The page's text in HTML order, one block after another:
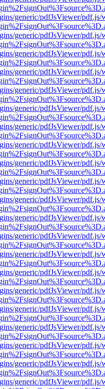
generic/pdfJsViewer/pdf.js/
generic/pdfJsViewer/pdf.js/
generic/pdfJsViewer/pdf.js/
generic/pdfJsViewer/pdf.js/
generic/pdfJsViewer/pdf.js/
generic/pdfJsViewer/pdf.js/
generic/pdfJsViewer/pdf.js/
generic/pdfJsViewer/pdf.js/
generic/pdfJsViewer/pdf.js/
generic/pdfJsViewer/pdf.js/
generic/pdfJsViewer/pdf.js/
generic/pdfJsViewer/pdf.js/
generic/pdfJsViewer/pdf.js/
generic/pdfJsViewer/pdf.js/
generic/pdfJsViewer/pdf.js/
generic/pdfJsViewer/pdf.js/
generic/pdfJsViewer/pdf.js/
generic/pdfJsViewer/pdf.js/
generic/pdfJsViewer/pdf.js/
generic/pdfJsViewer/pdf.js/
generic/pdfJsViewer/pdf.js/